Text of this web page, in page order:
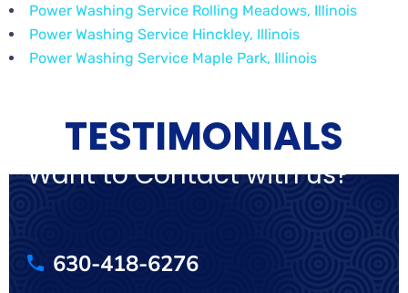
Power Washing Service Rolling Meadows, Illinois
Power Washing Service Hinckley, Illinois
Power Washing Service Maple Park, Illinois
TESTIMONIALS
Want to Contact with us?
630-418-6276